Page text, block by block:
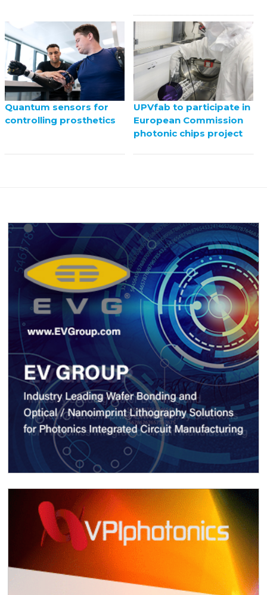
Quantum sensors for
controlling prosthetics
UPVfab to participate in
European Commission
photonic chips project